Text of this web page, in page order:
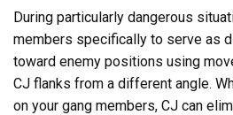
During particularly dangerous
members specifically to serve as
toward enemy positions using
CJ flanks from a different angle.
on your gang members, CJ can